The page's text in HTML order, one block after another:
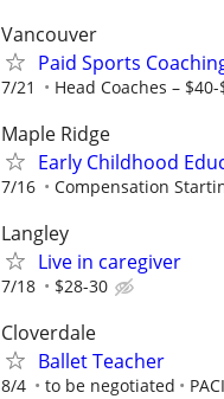
Vancouver
Paid Sports
7/21 Head Coaches –
Maple Ridge
Early Childhood
7/16 Compensation
Langley
Live in caregiver
7/18 $28-30
Cloverdale
Ballet Teacher
8/4 to be negotiated